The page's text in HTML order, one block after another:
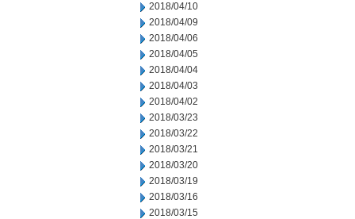
2018/04/10
2018/04/09
2018/04/06
2018/04/05
2018/04/04
2018/04/03
2018/04/02
2018/03/23
2018/03/22
2018/03/21
2018/03/20
2018/03/19
2018/03/16
2018/03/15